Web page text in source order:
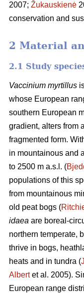
2007; Žukauskienė
conservation and
2 Material
2.1 Study
Vaccinium myrtillus
whose European
southern European
gradient, alters from
fragmented form.
in mountainous and
to 2500 m a.s.l. (
populations of this
from mountainous
old peat bogs (
idaea are boreal-
northern temperate,
thrive in bogs,
heats and in tundra (
Albertet al. 2005).
European range